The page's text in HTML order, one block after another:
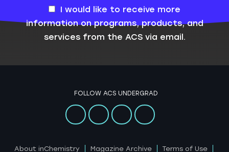
I would like to receive more
information on programs, products, and
services from the ACS via email.
FOLLOW ACS UNDERGRAD
About inChemistry Magazine Archive Terms of Use